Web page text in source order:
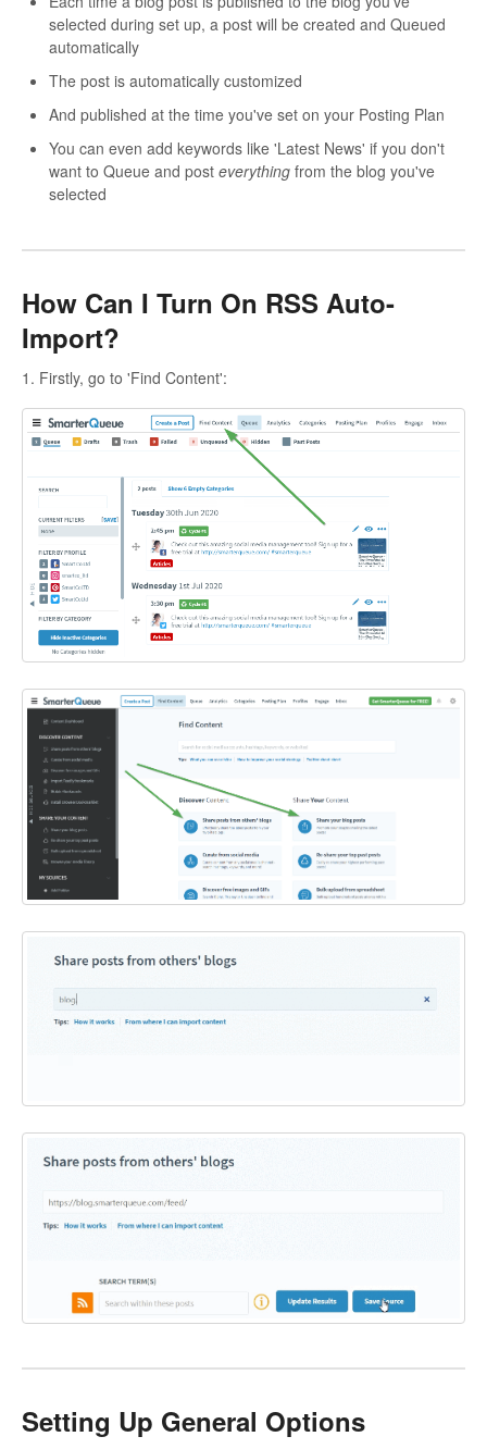
selected during set up, a post will be created and Queued
automatically
The post is automatically customized
And published at the time you've set on your Posting Plan
You can even add keywords like 'Latest News' if you don't
want to Queue and post everything from the blog you've
selected
How Can I Turn On RSS Auto-
Import?
1. Firstly, go to 'Find Content':
Setting Up General Options